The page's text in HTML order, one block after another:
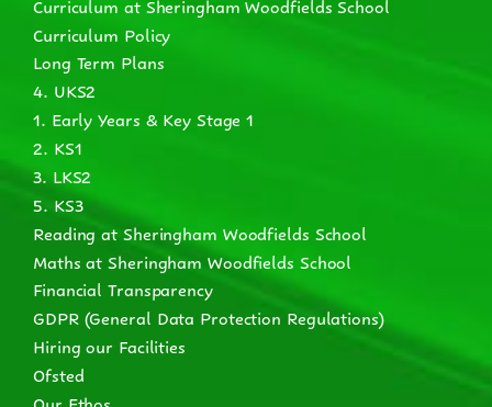
Curriculum Policy
Long Term Plans
4. UKS2
1. Early Years & Key Stage 1
2. KS1
3. LKS2
5. KS3
Reading at Sheringham Woodfields School
Maths at Sheringham Woodfields School
Financial Transparency
GDPR (General Data Protection Regulations)
Hiring our Facilities
Ofsted